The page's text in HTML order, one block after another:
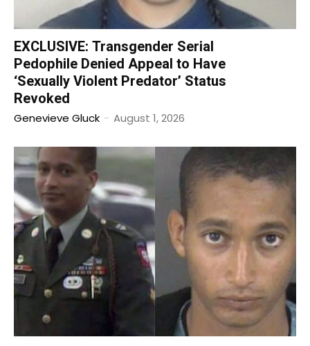
EXCLUSIVE: Transgender Serial
Pedophile Denied Appeal to Have
‘Sexually Violent Predator’ Status
Revoked
Genevieve Gluck - August 1, 2026